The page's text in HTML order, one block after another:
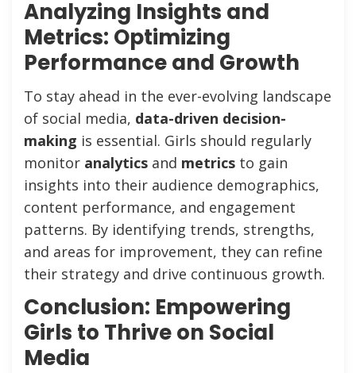
Analyzing Insights and
Metrics: Optimizing
Performance and Growth
To stay ahead in the ever-evolving landscape
of social media, data-driven decision-
making is essential. Girls should regularly
monitor analytics and metrics to gain
insights into their audience demographics,
content performance, and engagement
patterns. By identifying trends, strengths,
and areas for improvement, they can refine
their strategy and drive continuous growth.
Conclusion: Empowering
Girls to Thrive on Social
Media